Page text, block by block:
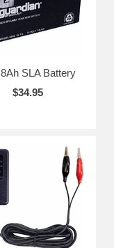
SLA Battery
$34.95